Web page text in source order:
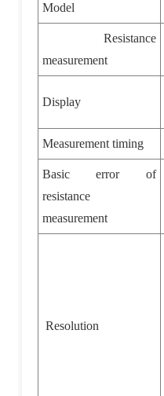
Model
Resistance
measurement
Display
Measurement timing
Basic error of
resistance
measurement
Resolution